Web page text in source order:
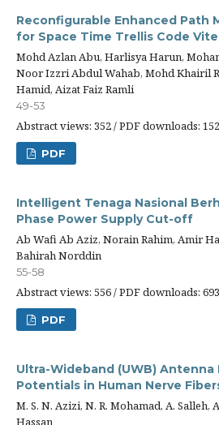
Reconfigurable Enhanced Path
for Space Time Trellis Code
Mohd Azlan Abu, Harlisya Harun,
Noor Izzri Abdul Wahab, Mohd Khairil
Hamid, Aizat Faiz Ramli
49-53
Abstract views: 352 / PDF downloads: 152
PDF
Intelligent Tenaga Nasional
Phase Power Supply Cut-off
Ab Wafi Ab Aziz, Norain Rahim, Amir
Bahirah Norddin
55-58
Abstract views: 556 / PDF downloads: 693
PDF
Ultra-Wideband (UWB)
Potentials in Human Nerve
M. S. N. Azizi, N. R. Mohamad, A. Salleh,
Hassan